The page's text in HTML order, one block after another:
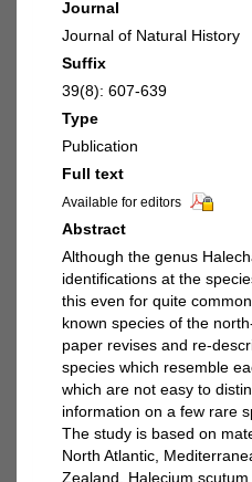
Journal
Journal of Natural History
Suffix
39(8): 607-639
Type
Publication
Full text
Available for editors
Abstract
Although the genus
identifications at the
this even for quite
known species of the
paper revises and re-
species which resemble
which are not easy to
information on a few rare
The study is based on
North Atlantic,
Zealand. Halecium